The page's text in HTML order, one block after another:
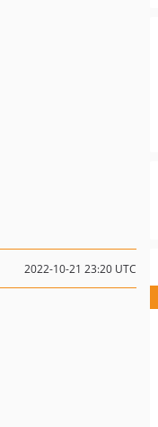
2022-10-21 23:20 UTC